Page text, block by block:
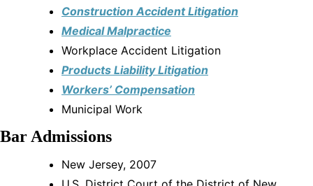
Construction Accident Litigation
Medical Malpractice
Workplace Accident Litigation
Products Liability Litigation
Workers’ Compensation
Municipal Work
Bar Admissions
New Jersey, 2007